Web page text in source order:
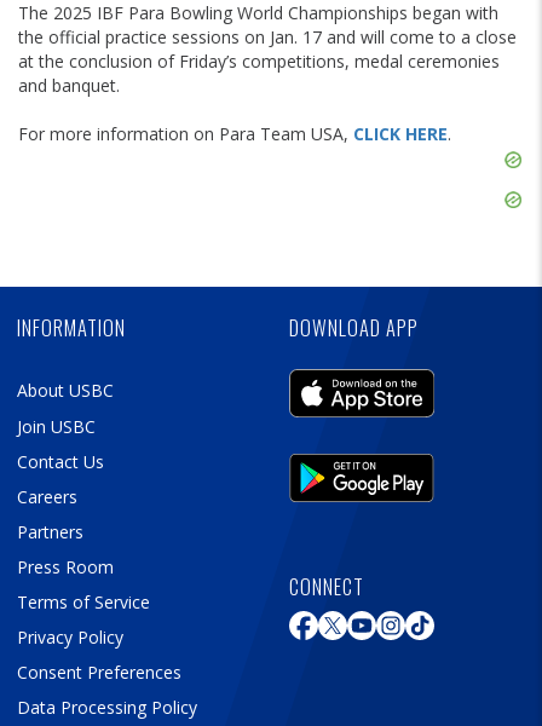
The 2025 IBF Para Bowling World Championships began with
the official practice sessions on Jan. 17 and will come to a close
at the conclusion of Friday’s competitions, medal ceremonies
and banquet.
For more information on Para Team USA, CLICK HERE.
INFORMATION
About USBC
Join USBC
Contact Us
Careers
Partners
Press Room
Terms of Service
Privacy Policy
Consent Preferences
Data Processing Policy
DOWNLOAD APP
CONNECT